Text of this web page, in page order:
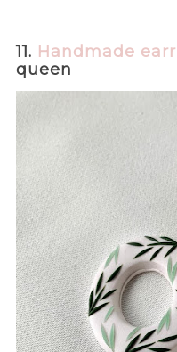
11. Handmade
queen